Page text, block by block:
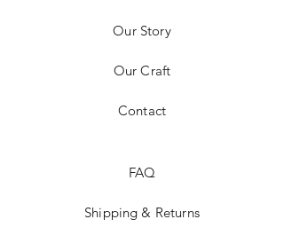
Our Story
Our Craft
Contact
FAQ
Shipping & Returns